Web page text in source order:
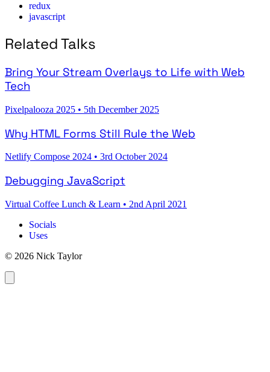
redux
javascript
Related Talks
Bring Your Stream Overlays to Life with Web
Tech
Pixelpalooza 2025 • 5th December 2025
Why HTML Forms Still Rule the Web
Netlify Compose 2024 • 3rd October 2024
Debugging JavaScript
Virtual Coffee Lunch & Learn • 2nd April 2021
Socials
Uses
© 2026 Nick Taylor